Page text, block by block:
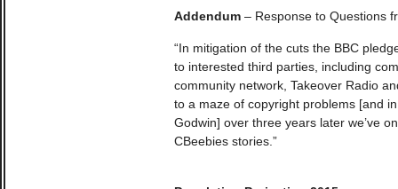
Addendum – Response to Questions
“In mitigation of the cuts the BBC
to interested third parties, including
community network, Takeover Radio
to a maze of copyright problems [and
Godwin] over three years later we’ve
CBeebies stories.”